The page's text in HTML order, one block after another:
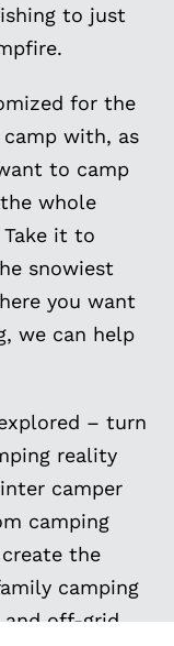
to just
for the
with, as
to camp
whole
it to
snowiest
you want
we can help
– turn
reality
camper
camping
the
camping
and off-grid